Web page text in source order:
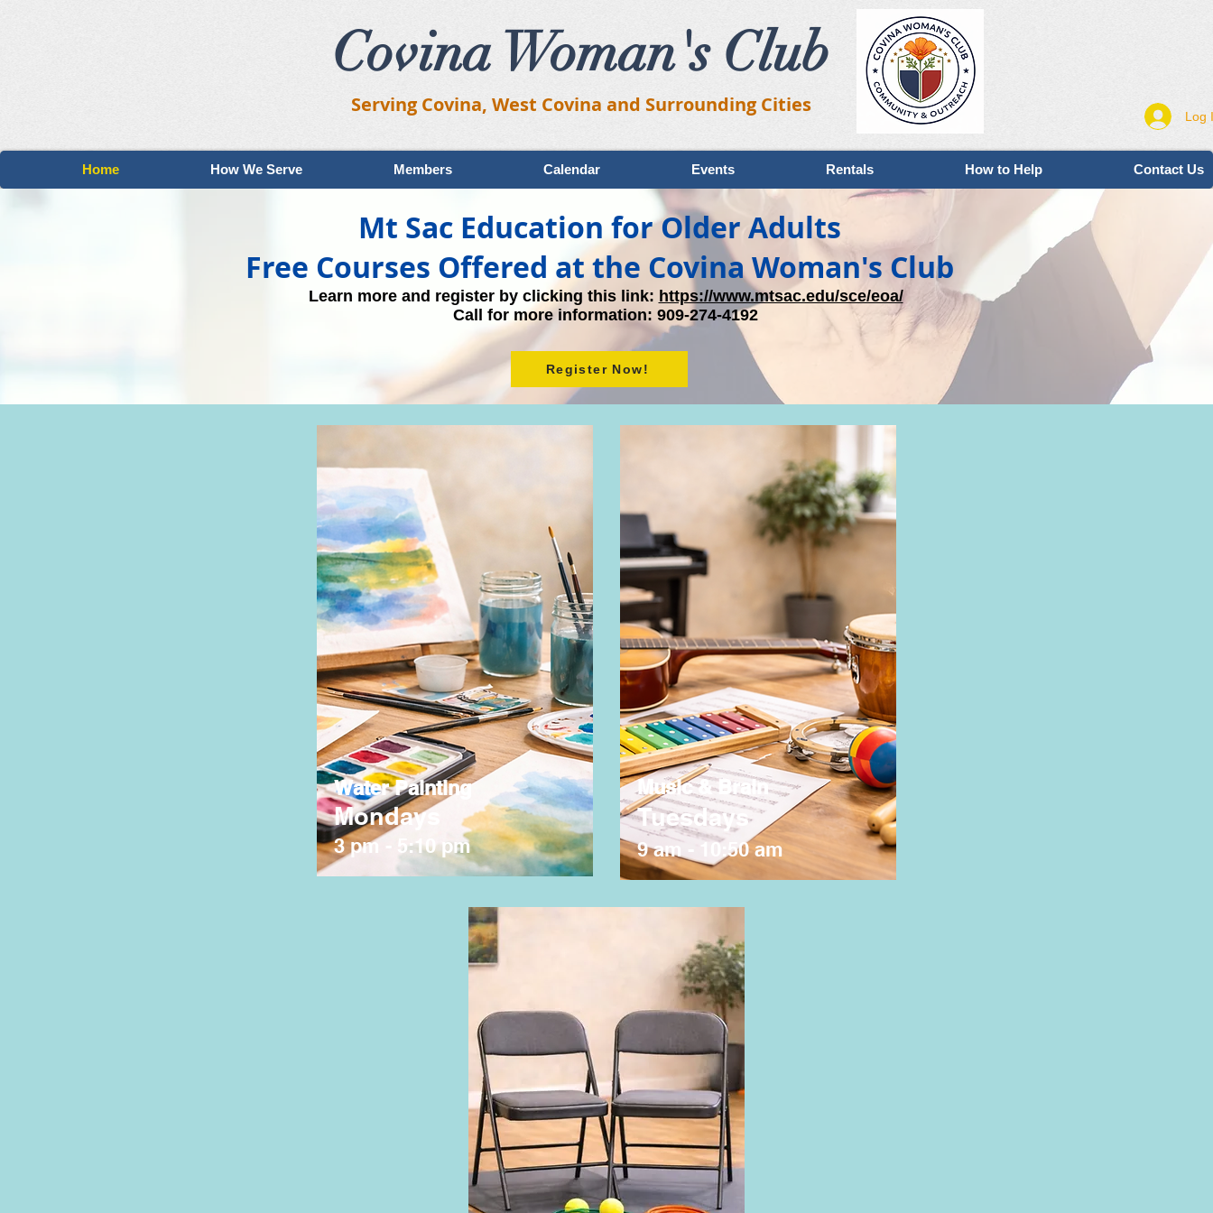
Covina Woman's Club
Serving Covina, West Covina and Surrounding Cities Log
Home How We Serve Members Calendar Events Rentals How to Help Contact Us
Mt Sac Education for Older Adults
Free Courses Offered at the Covina Woman's Club
Learn more and register by clicking this link: https://www.mtsac.edu/sce/eoa/
Call for more information: 909-274-4192​
Register Now!
Water Painting
Mondays
3 pm - 5:10 pm
Music & Brain
Tuesdays
9 am - 10:50 am